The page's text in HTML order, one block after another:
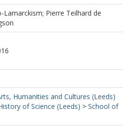
Lamarckism; Pierre Teilhard de
Humanities and Cultures (Leeds)
of Science (Leeds) > School of